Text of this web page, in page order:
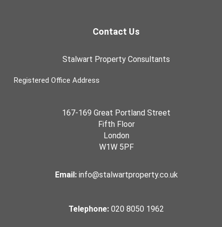
Contact Us
Stalwart Property Consultants
Registered Office Address
167-169 Great Portland Street
Fifth Floor
London
W1W 5PF
Email: info@stalwartproperty.co.uk
Telephone:020 8050 1962